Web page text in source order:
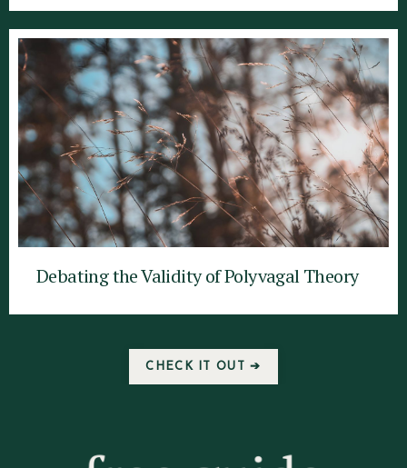
Debating the Validity of Polyvagal Theory
CHECK IT OUT ➔